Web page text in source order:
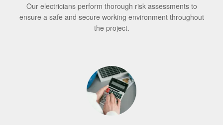
Our electricians perform thorough risk assessments to
ensure a safe and secure working environment throughout
the project.